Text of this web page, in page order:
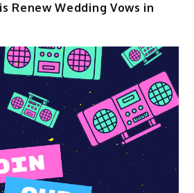
Renew Wedding Vows in